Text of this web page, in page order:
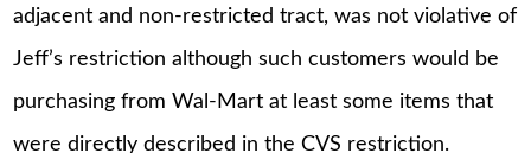
adjacent and non-restricted tract, was not violative of
Jeff’s restriction although such customers would be
purchasing from Wal-Mart at least some items that
were directly described in the CVS restriction.